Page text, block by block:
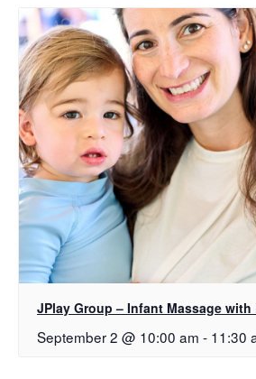
JPlay Group – Infant Massage
September 2 @ 10:00 am - 11:30